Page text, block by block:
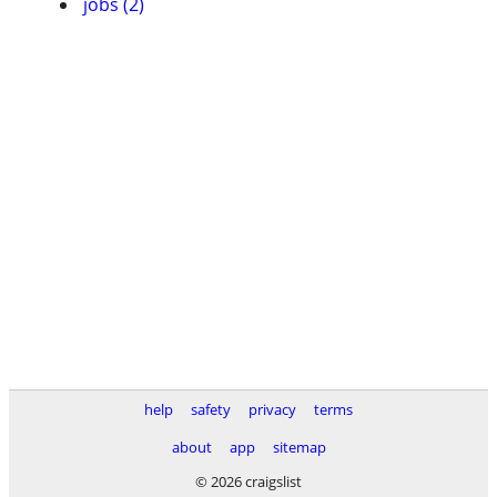
help safety privacy
terms
about
app
sitemap
© 2026 craigslist